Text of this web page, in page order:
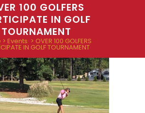
100 GOLFERS
IN GOLF
TOURNAMENT
> Events > OVER 100 GOLFERS
IN GOLF TOURNAMENT